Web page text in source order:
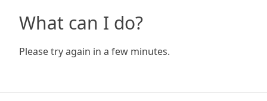
What can I do?
Please try again in a few minutes.